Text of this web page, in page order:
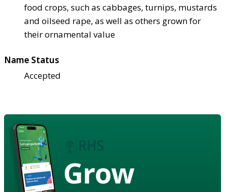
food crops, such as cabbages, turnips, mustards
and oilseed rape, as well as others grown for
their ornamental value
Name Status
Accepted
Grow